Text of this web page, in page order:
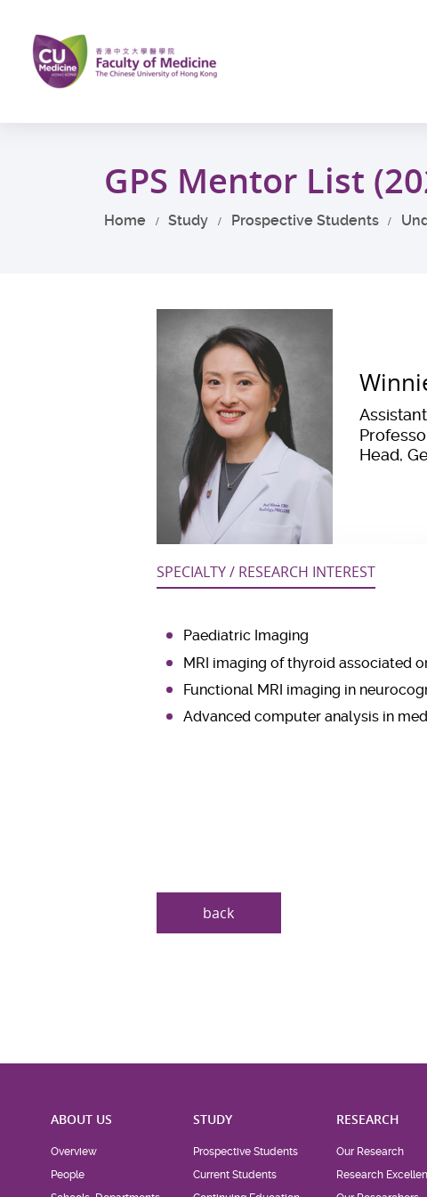
main
content
GPS Mentor List
Home Study Prospective Students
Head,
SPECIALTY / RESEARCH INTEREST
Paediatric Imaging
MRI imaging of thyroid associated
Functional MRI imaging in
Advanced computer analysis in
back
ABOUT US
Overview
People
STUDY
Prospective Students
Current Students
RESEARCH
Our Research
Research